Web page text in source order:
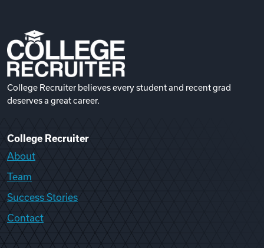
College Recruiter believes every student and recent grad
deserves a great career.
College Recruiter
About
Team
Success Stories
Contact